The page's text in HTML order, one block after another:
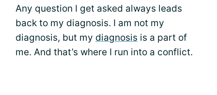
Any question I get asked always leads
back to my diagnosis. I am not my
diagnosis, but my diagnosis is a part of
me. And that’s where I run into a conflict.